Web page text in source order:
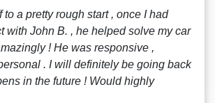
to a pretty rough start , once I had
with John B. , he helped solve my car
! He was responsive ,
. I will definitely be going back
in the future ! Would highly